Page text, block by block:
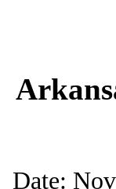
Date: